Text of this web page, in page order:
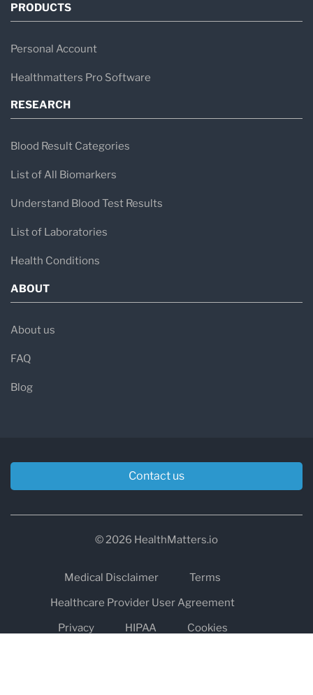
PRODUCTS
Personal Account
Healthmatters Pro Software
RESEARCH
Blood Result Categories
List of All Biomarkers
Understand Blood Test Results
List of Laboratories
Health Conditions
ABOUT
About us
FAQ
Blog
Contact us
© 2026 HealthMatters.io
Medical Disclaimer
Terms
Healthcare Provider User Agreement
Privacy
HIPAA
Cookies